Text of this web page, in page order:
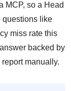
MCP, so a Head
questions like
miss rate this
backed by
manually.